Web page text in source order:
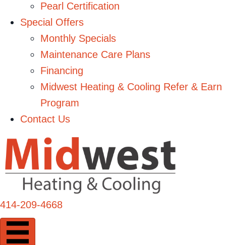
Pearl Certification
Special Offers
Monthly Specials
Maintenance Care Plans
Financing
Midwest Heating & Cooling Refer & Earn
Program
Contact Us
414-209-4668